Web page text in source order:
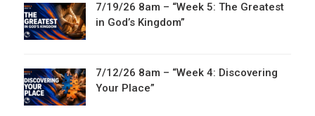
7/19/26 8am – “Week 5: The Greatest
in God’s Kingdom”
7/12/26 8am – “Week 4: Discovering
Your Place”